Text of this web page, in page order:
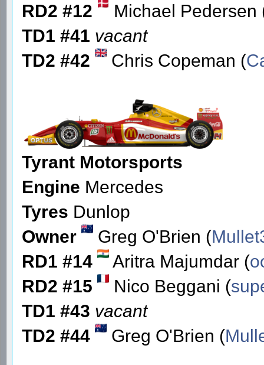
RD2 #12
Michael Pedersen
TD1 #41 vacant
TD2 #42
Chris Copeman (
Tyrant Motorsports
Engine Mercedes
Tyres Dunlop
Owner
Greg O'Brien (
RD1 #14
Aritra Majumdar (
RD2 #15
Nico Beggani (
TD1 #43 vacant
TD2 #44
Greg O'Brien (